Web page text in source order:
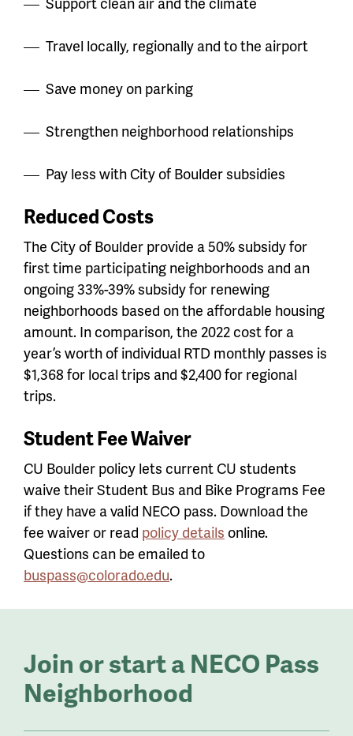
Travel locally, regionally and to the airport
Save money on parking
Strengthen neighborhood relationships
Pay less with City of Boulder subsidies
Reduced Costs
The City of Boulder provide a 50% subsidy for
first time participating neighborhoods and an
ongoing 33%-39% subsidy for renewing
neighborhoods based on the affordable housing
amount. In comparison, the 2022 cost for a
year’s worth of individual RTD monthly passes is
$1,368 for local trips and $2,400 for regional
trips.
Student Fee Waiver
CU Boulder policy lets current CU students
waive their Student Bus and Bike Programs Fee
if they have a valid NECO pass. Download the
fee waiver or read policy details online.
Questions can be emailed to
buspass@colorado.edu.
Join or start a NECO Pass
Neighborhood